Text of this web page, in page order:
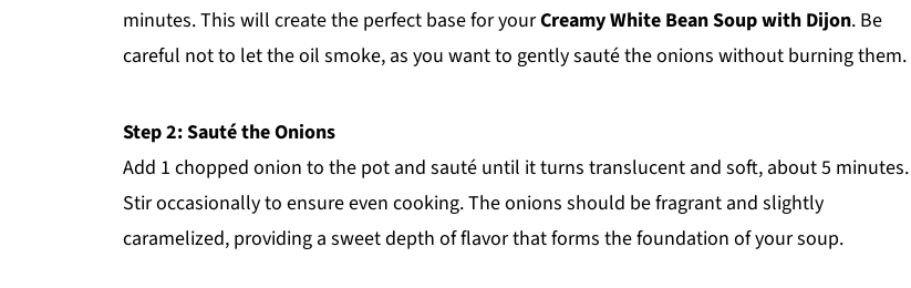
minutes. This will create the perfect base for yourCreamy White Bean Soup with Dijon. Be
careful not to let the oil smoke, as you want to gently sauté the onions without burning them.
Step 2: Sauté the Onions
Add 1 chopped onion to the pot and sauté until it turns translucent and soft, about 5 minutes.
Stir occasionally to ensure even cooking. The onions should be fragrant and slightly
caramelized, providing a sweet depth of flavor that forms the foundation of your soup.